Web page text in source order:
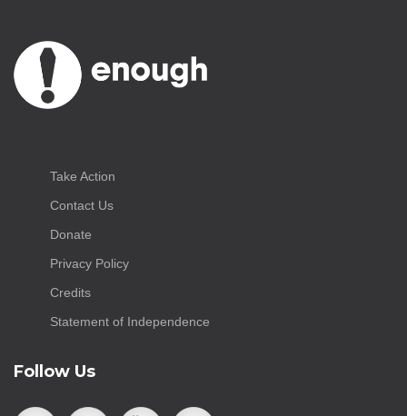
Take Action
Contact Us
Donate
Privacy Policy
Credits
Statement of Independence
Follow Us